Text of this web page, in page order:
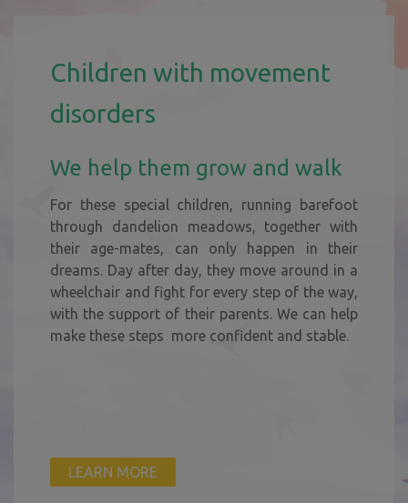
Children with movement
disorders
We help them grow and walk
For these special children, running barefoot
through dandelion meadows, together with
their age-mates, can only happen in their
dreams. Day after day, they move around in a
wheelchair and fight for every step of the way,
with the support of their parents. We can help
make these steps more confident and stable.
LEARN MORE